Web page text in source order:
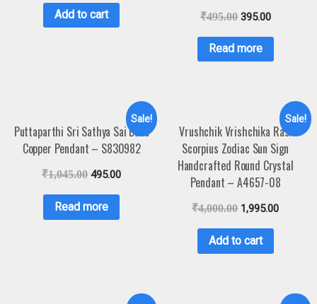
Add to cart ₹495.00 395.00
Read more
Sale!
Puttaparthi Sri Sathya Sai Baba
Copper Pendant – S830982
₹1,045.00 495.00
Read more
Sale!
Vrushchik Vrishchika Rasi
Scorpius Zodiac Sun Sign
Handcrafted Round Crystal
Pendant – A4657-08
₹4,000.00 1,995.00
Add to cart